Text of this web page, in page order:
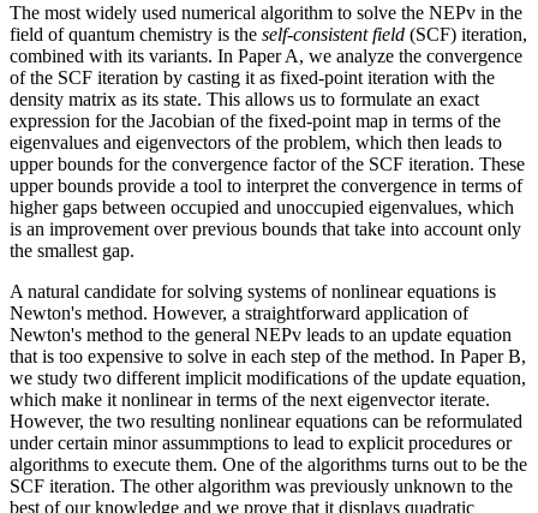
The most widely used numerical algorithm to solve the NEPv in the
field of quantum chemistry is the self-consistent field (SCF) iteration,
combined with its variants. In Paper A, we analyze the convergence
of the SCF iteration by casting it as fixed-point iteration with the
density matrix as its state. This allows us to formulate an exact
expression for the Jacobian of the fixed-point map in terms of the
eigenvalues and eigenvectors of the problem, which then leads to
upper bounds for the convergence factor of the SCF iteration. These
upper bounds provide a tool to interpret the convergence in terms of
higher gaps between occupied and unoccupied eigenvalues, which
is an improvement over previous bounds that take into account only
the smallest gap.
A natural candidate for solving systems of nonlinear equations is
Newton's method. However, a straightforward application of
Newton's method to the general NEPv leads to an update equation
that is too expensive to solve in each step of the method. In Paper B,
we study two different implicit modifications of the update equation,
which make it nonlinear in terms of the next eigenvector iterate.
However, the two resulting nonlinear equations can be reformulated
under certain minor assummptions to lead to explicit procedures or
algorithms to execute them. One of the algorithms turns out to be the
SCF iteration. The other algorithm was previously unknown to the
best of our knowledge and we prove that it displays quadratic